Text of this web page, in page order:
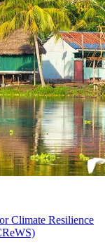
Climate Resilience